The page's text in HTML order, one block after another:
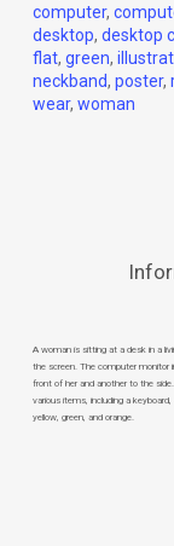
computer,
desktop, desktop
flat, green,
neckband, poster,
wear, woman
A woman is sitting at a desk in a
the screen. The computer monitor
front of her and another to the
various items, including a
yellow, green, and orange.